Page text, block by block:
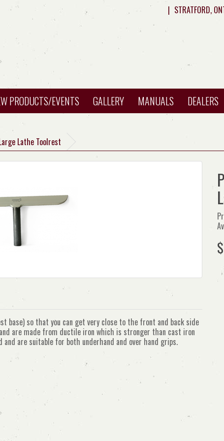
| STRATFORD,
PRODUCTS/EVENTS GALLERY MANUALS DEALERS
Lathe Toolrest
base) so that you can get very close to the front and back side
are made from ductile iron which is stronger than cast iron
are suitable for both underhand and over hand grips.